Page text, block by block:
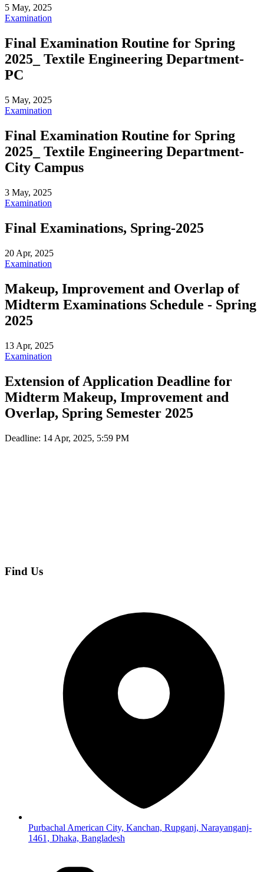
5 May, 2025
Examination
Final Examination Routine for Spring
2025_ Textile Engineering Department-
PC
5 May, 2025
Examination
Final Examination Routine for Spring
2025_ Textile Engineering Department-
City Campus
3 May, 2025
Examination
Final Examinations, Spring-2025
20 Apr, 2025
Examination
Makeup, Improvement and Overlap of
Midterm Examinations Schedule - Spring
2025
13 Apr, 2025
Examination
Extension of Application Deadline for
Midterm Makeup, Improvement and
Overlap, Spring Semester 2025
Deadline: 14 Apr, 2025, 5:59 PM
Find Us
Purbachal American City, Kanchan, Rupganj, Narayanganj-
1461, Dhaka, Bangladesh